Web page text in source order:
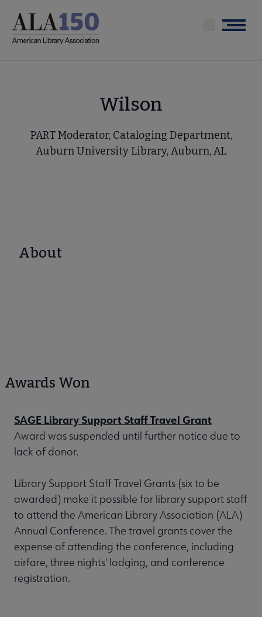
main
Menu
Wilson
PART Moderator, Cataloging Department,
Auburn University Library, Auburn, AL
About
Awards Won
SAGE Library Support Staff Travel Grant
Award was suspended until further notice due to
lack of donor.
Library Support Staff Travel Grants (six to be
awarded) make it possible for library support staff
to attend the American Library Association (ALA)
Annual Conference. The travel grants cover the
expense of attending the conference, including
airfare, three nights' lodging, and conference
registration.